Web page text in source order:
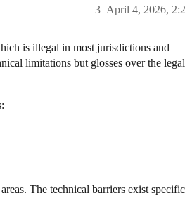
April 4, 2026,
3
is illegal in most jurisdictions and
limitations but glosses over the legal
The technical barriers exist